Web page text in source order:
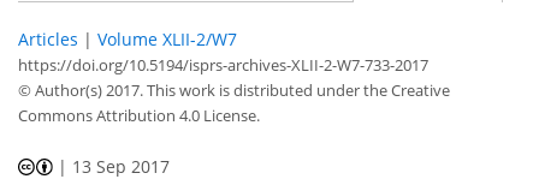
Articles | Volume XLII-2/W7
https://doi.org/10.5194/isprs-archives-XLII-2-W7-733-2017
© Author(s) 2017. This work is distributed underthe Creative
Commons Attribution 4.0 License.
| 13 Sep 2017